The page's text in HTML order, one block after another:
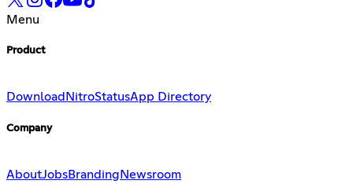
Menu
Product
Download NitroStatusApp Directory
Company
AboutJobsBranding Newsroom